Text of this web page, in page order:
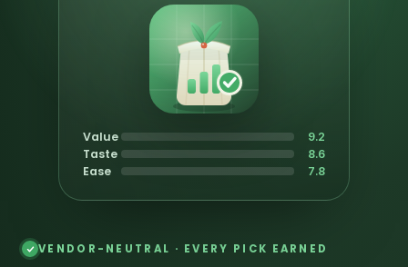
VENDOR-NEUTRAL · EVERY PICK EARNED
Value 9.2
Taste 8.6
Ease 7.8